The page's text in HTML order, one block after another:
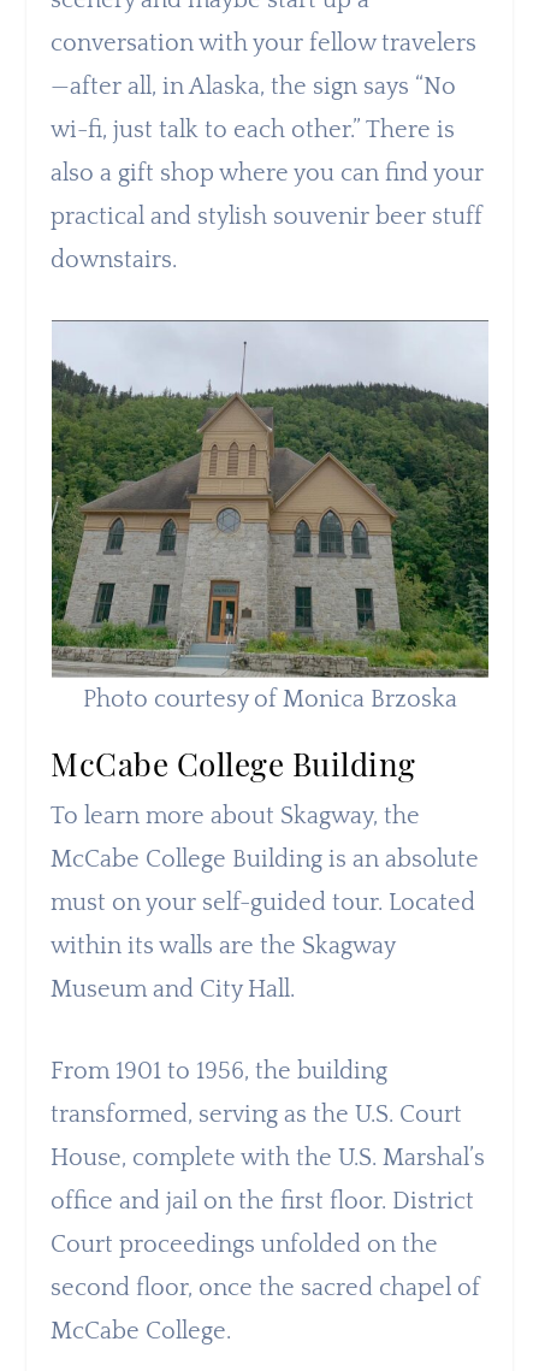
conversation with your fellow travelers
—after all, in Alaska, the sign says “No
wi-fi, just talk to each other.” There is
also a gift shop where you can find your
practical and stylish souvenir beer stuff
downstairs.
Photo courtesy of Monica Brzoska
McCabe College Building
To learn more about Skagway, the
McCabe College Building is an absolute
must on your self-guided tour. Located
within its walls are the Skagway
Museum and City Hall.
From 1901 to 1956, the building
transformed, serving as the U.S. Court
House, complete with the U.S. Marshal’s
office and jail on the first floor. District
Court proceedings unfolded on the
second floor, once the sacred chapel of
McCabe College.